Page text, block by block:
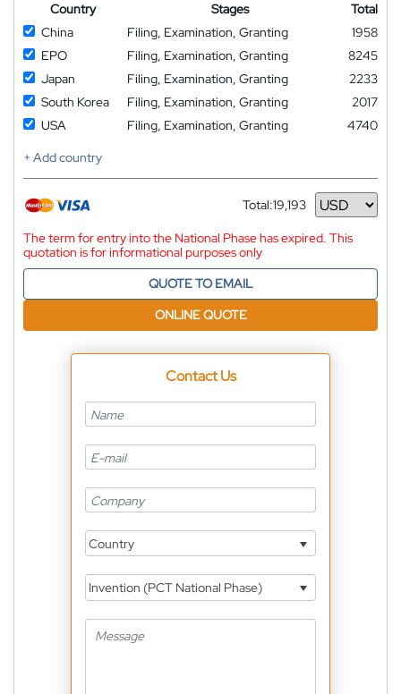
Country
Stages
Total
China
Filing, Examination, Granting
1958
EPO
Filing, Examination, Granting
8245
Japan
Filing, Examination, Granting
2233
South Korea
Filing, Examination, Granting
2017
USA
Filing, Examination, Granting
4740
+ Add country
Total:19,193
Currency
The term for entry into the National Phase has expired. This
quotation is for informational purposes only
QUOTE TO EMAIL
ONLINE QUOTE
Contact Us
Country
Invention (PCT National Phase)